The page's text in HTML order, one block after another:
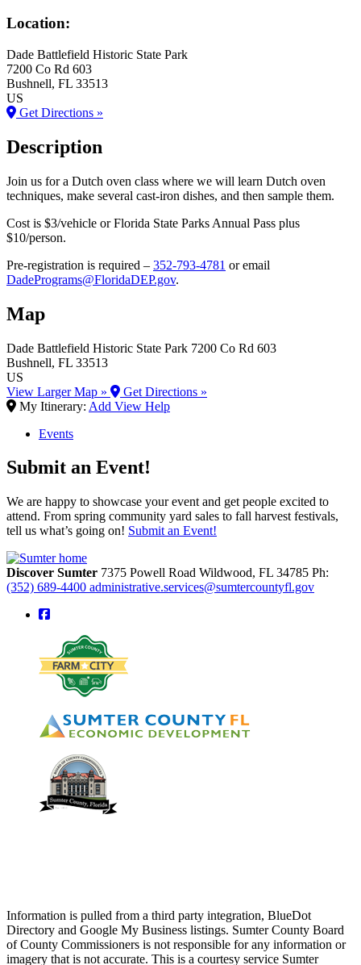
Location:
Dade Battlefield Historic State Park
7200 Co Rd 603
Bushnell, FL 33513
US
Get Directions »
Description
Join us for a Dutch oven class where we will learn Dutch oven
techniques, make several cast-iron dishes, and then sample them.
Cost is $3/vehicle or Florida State Parks Annual Pass plus
$10/person.
Pre-registration is required – 352-793-4781 or email
DadePrograms@FloridaDEP.gov.
Map
Dade Battlefield Historic State Park 7200 Co Rd 603
Bushnell, FL 33513
US
View Larger Map »
Get Directions »
My Itinerary: Add View Help
Events
Submit an Event!
We are happy to showcase your event and get people excited to
attend. From spring community yard sales to fall harvest festivals,
tell us what’s going on! Submit an Event!
Discover Sumter 7375 Powell Road Wildwood, FL 34785 Ph:
(352) 689-4400 administrative.services@sumtercountyfl.gov
square-facebook
Information is pulled from a third party integration, BlueDot
Directory and Google My Business listings. Sumter County Board
of County Commissioners is not responsible for any information or
imagery that is not accurate. This is a courtesy service Sumter